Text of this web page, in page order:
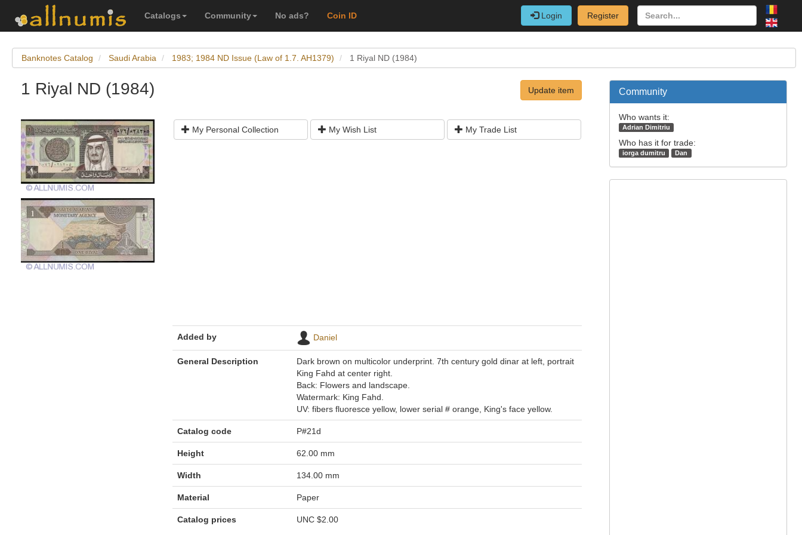
Catalogs Community No ads? Coin ID Login Register
Banknotes Catalog Saudi Arabia 1983; 1984 ND Issue (Law of 1.7. AH1379) 1 Riyal ND (1984)
1 Riyal ND (1984) Update item
My Personal Collection My Wish List My Trade List
Added by Daniel
General Description
Dark brown on multicolor underprint. 7th century gold dinar at left, portrait
King Fahd at center right.
Back: Flowers and landscape.
Watermark: King Fahd.
UV: fibers fluoresce yellow, lower serial # orange, King's face yellow.
Catalog code P#21d
Height 62.00 mm
Width 134.00 mm
Material Paper
Catalog prices UNC$2.00
Community
Who wants it:
Adrian Dimitriu
Who has it for trade:
iorga dumitru Dan